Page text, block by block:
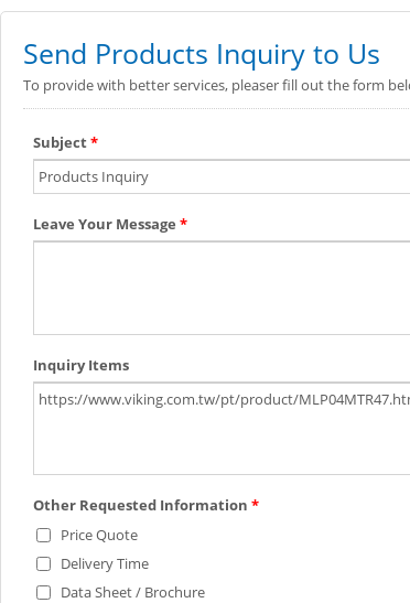
Send Products Inquiry to Us
To provide with better services, pleaser fill out the form
Subject*
Leave Your Message *
Inquiry Items
Other Requested Information *
Price Quote
Delivery Time
Data Sheet / Brochure